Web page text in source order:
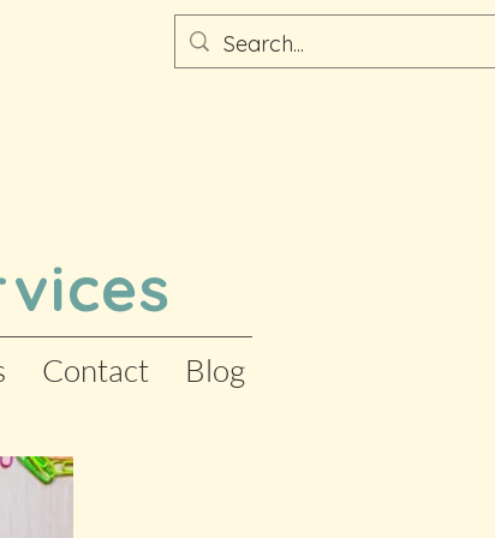
Contact Blog